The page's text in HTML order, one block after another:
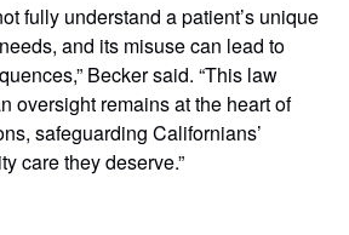
fully understand a patient’s unique
and its misuse can lead to
Becker said. “This law
oversight remains at the heart of
safeguarding Californians’
care they deserve.”